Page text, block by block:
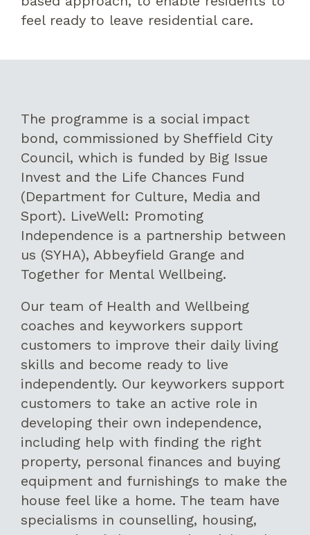
feel ready to leave residential care.
The programme is a social impact
bond, commissioned by Sheffield City
Council, which is funded by Big Issue
Invest and the Life Chances Fund
(Department for Culture, Media and
Sport). LiveWell: Promoting
Independence is a partnership between
us (SYHA), Abbeyfield Grange and
Together for Mental Wellbeing.
Our team of Health and Wellbeing
coaches and keyworkers support
customers to improve their daily living
skills and become ready to live
independently. Our keyworkers support
customers to take an active role in
developing their own independence,
including help with finding the right
property, personal finances and buying
equipment and furnishings to make the
house feel like a home. The team have
specialisms in counselling, housing,